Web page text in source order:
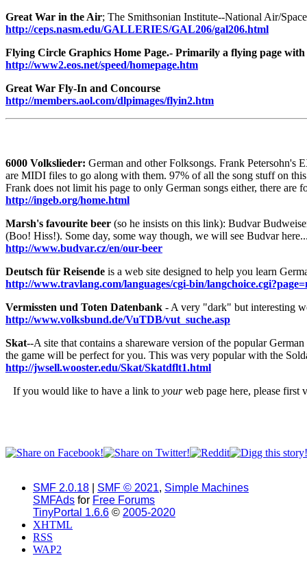
Great War in the Air; The Smithsonian Institute--National Air/
http://ceps.nasm.edu/GALLERIES/GAL206/gal206.html
Flying Circle Graphics Home Page.- Primarily a flying page with
http://www2.eos.net/speed/homepage.htm
Great War Fly-In and Concourse
http://members.aol.com/dlpimages/flyin2.htm
6000 Volkslieder: German and other Folksongs. Frank
are MIDI files to go along with them. 97% of all the song stuff on
Frank does not limit his page to only German songs either, there
http://ingeb.org/home.html
Marsh's favourite beer (so he insists on this link): Budvar
(Boo! Hiss!). Some day, some way though, we will see Budvar
http://www.budvar.cz/en/our-beer
Deutsch für Reisende is a web site designed to help you learn
http://www.travlang.com/languages/cgi-bin/
Vermissten und Toten Datenbank - A very "dark" but interesting
http://www.volksbund.de/VuTDB/vut_suche.asp
Skat--A site that contains a shareware version of the popular
the game will be perfect for you. This was very popular with the
http://jwsell.wooster.edu/Skat/Skatdflt1.html
If you would like to have a link to yourweb page here, please first
SMF 2.0.18 SMF © 2021, Simple Machines
SMFAds for Free Forums
TinyPortal 1.6.6 © 2005-2020
XHTML
RSS
WAP2